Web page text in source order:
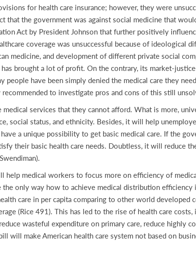
for health care insurance; however, they were
that the government was against social medicine that
Act by President Johnson that further positively
coverage was unsuccessful because of ideological
medicine, and development of different private social
brought a lot of profit. On the contrary, its market-
have been simply denied the medical care they
to investigate pros and cons of this still
services that they cannot afford. What is more,
social status, and ethnicity. Besides, it will help
a unique possibility to get basic medical care. If the
their basic health care needs. Doubtless, it will reduce
medical workers to focus more on efficiency of
only way how to achieve medical distribution
care in per capita comparing to other world developed
(Rice 491). This has led to the rise of health care costs,
wasteful expenditure on primary care, reduce highly
make American health care system not based on